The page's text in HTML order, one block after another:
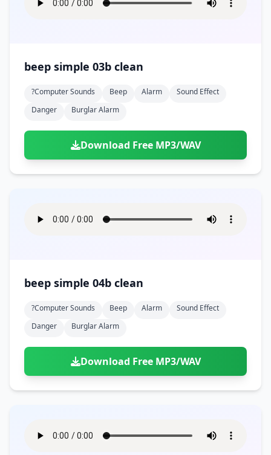
beep simple 03b clean
?computer Sounds Beep Alarm
Sound Effect
Danger
Burglar Alarm
Download Free MP3/WAV
beep simple 04b clean
?computer Sounds Beep Alarm
Sound Effect
Danger
Burglar Alarm
Download Free MP3/WAV